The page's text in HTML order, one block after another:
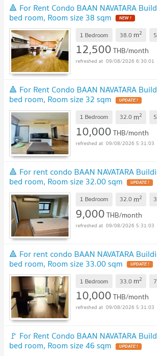
🔺 For Rent Condo BAAN NAVATARA
bed room, Room size 38 sqm NEW !
1 Bedroom 38.0 m2 5
12,500THB/month
09/08/2026 6:30:01
🔺 For Rent Condo BAAN NAVATARA
bed room, Room size 32 sqm UPDATE !
1 Bedroom 32.0 m2 5
10,000THB/month
09/08/2026 5:31:03
🔺 For rent condo BAAN NAVATARA
bed room, Room size 32.00 sqm UPDATE !
1 Bedroom 32.0 m2 3
9,000THB/month
09/08/2026 5:31:03
🔺 For rent condo BAAN NAVATARA
bed room, Room size 33.00 sqm UPDATE !
1 Bedroom 33.0 m2 7
10,000THB/month
09/08/2026 5:31:03
🚩 For Rent Condo BAAN NAVATARA
bed room, Room size 46 sqm UPDATE !